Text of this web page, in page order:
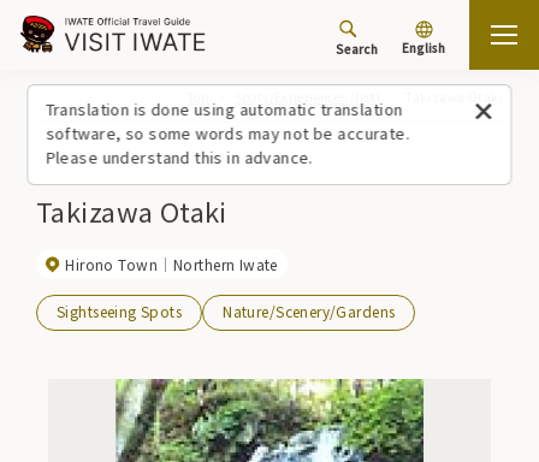
Translation is done using automatic translation
software, so some words may not be accurate.
Please understand this in advance.
Search English
Takizawa Otaki
Hirono Town Northern Iwate
Sightseeing Spots Nature/Scenery/Gardens